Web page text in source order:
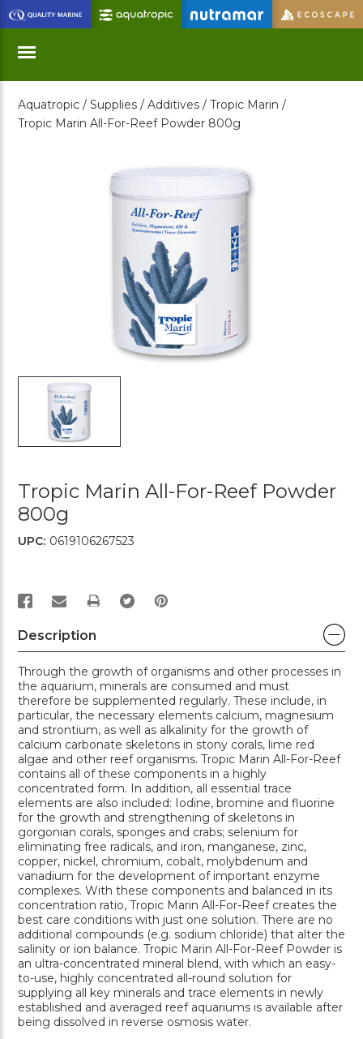
Skip
to
Main
Content
Menu
Aquatropic / Supplies / Additives / Tropic Marin /
Tropic Marin All-For-Reef Powder 800g
Tropic Marin All-For-Reef Powder
800g
UPC: 0619106267523
PRINT
Description
Through the growth of organisms and other processes in
the aquarium, minerals are consumed and must
therefore be supplemented regularly. These include, in
particular, the necessary elements calcium, magnesium
and strontium, as well as alkalinity for the growth of
calcium carbonate skeletons in stony corals, lime red
algae and other reef organisms. Tropic Marin All-For-Reef
contains all of these components in a highly
concentrated form. In addition, all essential trace
elements are also included: Iodine, bromine and fluorine
for the growth and strengthening of skeletons in
gorgonian corals, sponges and crabs; selenium for
eliminating free radicals, and iron, manganese, zinc,
copper, nickel, chromium, cobalt, molybdenum and
vanadium for the development of important enzyme
complexes. With these components and balanced in its
concentration ratio, Tropic Marin All-For-Reef creates the
best care conditions with just one solution. There are no
additional compounds (e.g. sodium chloride) that alter the
salinity or ion balance. Tropic Marin All-For-Reef Powder is
an ultra-concentrated mineral blend, with which an easy-
to-use, highly concentrated all-round solution for
supplying all key minerals and trace elements in newly
established and averaged reef aquariums is available after
being dissolved in reverse osmosis water.